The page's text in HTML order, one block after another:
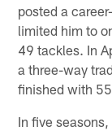
posted a
limited him to
49 tackles. In
a three-way
finished with
In five